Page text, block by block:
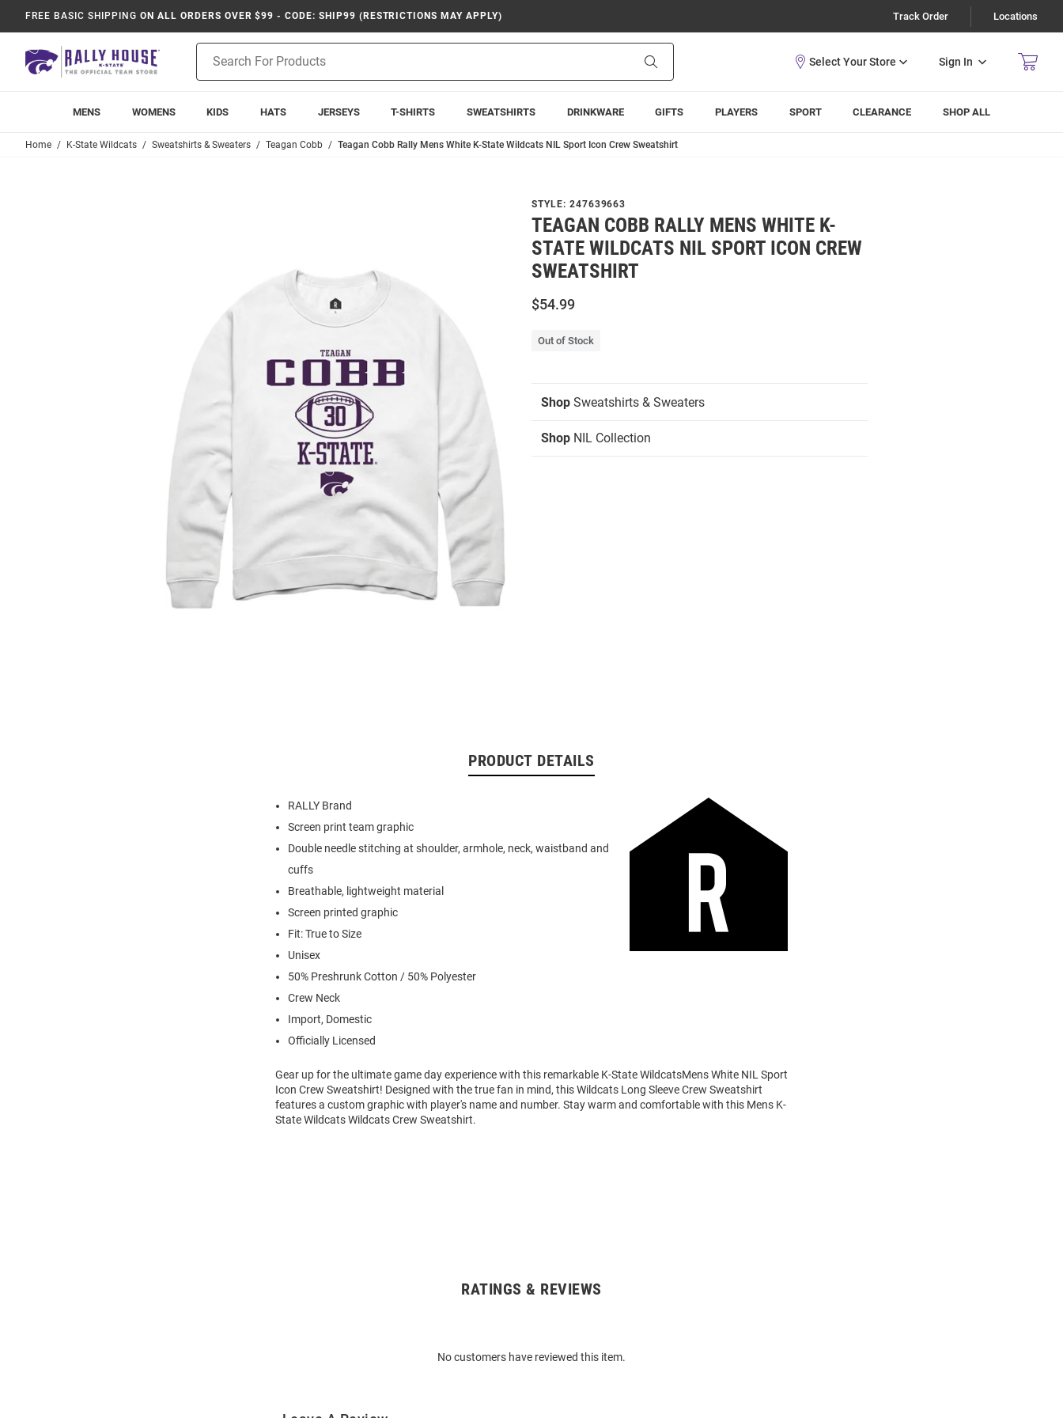
FREE BASIC SHIPPING ON ALL ORDERS OVER $99 - CODE: SHIP99 (RESTRICTIONS MAY APPLY) Track Order Locations
Search
Sign In
MENS WOMENS KIDS HATS JERSEYS T-SHIRTS SWEATSHIRTS DRINKWARE GIFTS PLAYERS SPORT CLEARANCE SHOP ALL
Home K-State Wildcats Sweatshirts & Sweaters Teagan Cobb Teagan Cobb Rally Mens White K-State Wildcats NIL Sport Icon Crew Sweatshirt
STYLE: 247639663
TEAGAN COBB RALLY MENS WHITE K-
STATE WILDCATS NIL SPORT ICON CREW
SWEATSHIRT
$54.99
Out of Stock
Shop Sweatshirts & Sweaters
Shop NIL Collection
PRODUCT DETAILS
RALLY Brand
Screen print team graphic
Double needle stitching at shoulder, armhole, neck, waistband and
cuffs
Breathable, lightweight material
Screen printed graphic
Fit: True to Size
Unisex
50% Preshrunk Cotton / 50% Polyester
Crew Neck
Import, Domestic
Officially Licensed
Gear up for the ultimate game day experience with this remarkable K-State WildcatsMens White NIL Sport
Icon Crew Sweatshirt! Designed with the true fan in mind, this Wildcats Long Sleeve Crew Sweatshirt
features a custom graphic with player's name and number. Stay warm and comfortable with this Mens K-
State Wildcats Wildcats Crew Sweatshirt.
RATINGS & REVIEWS
No customers have reviewed this item.